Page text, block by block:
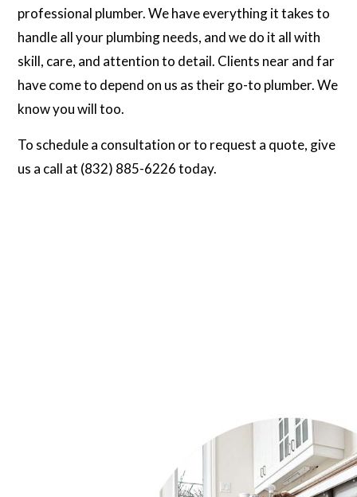
professional plumber. We have everything it takes to
handle all your plumbing needs, and we do it all with
skill, care, and attention to detail. Clients near and far
have come to depend on us as their go-to plumber. We
know you will too.
To schedule a consultation or to request a quote, give
us a call at (832) 885-6226 today.